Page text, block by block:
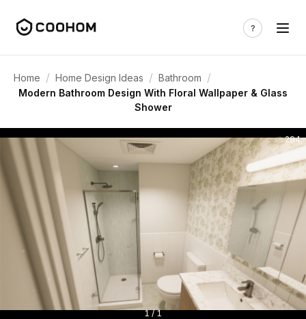
Home / Home Design Ideas / Bathroom /
Modern Bathroom Design With Floral Wallpaper & Glass
Shower
294
1 / 1